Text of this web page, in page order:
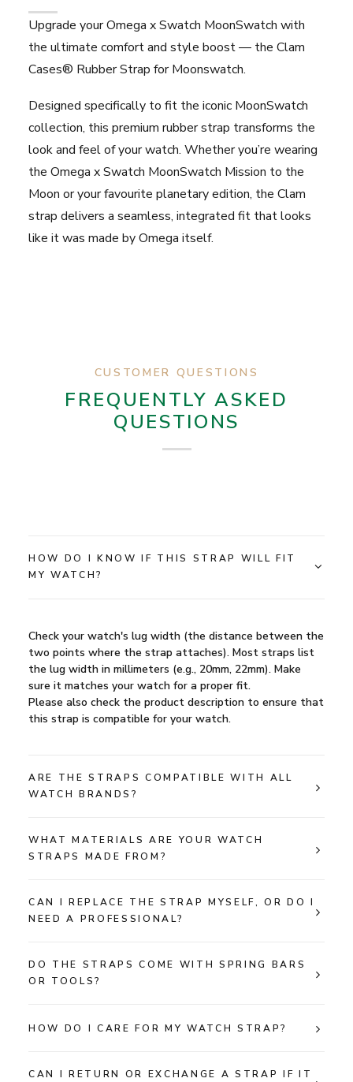
Upgrade your Omega x Swatch MoonSwatch with
the ultimate comfort and style boost — the Clam
Cases® Rubber Strap for Moonswatch.
Designed specifically to fit the iconic MoonSwatch
collection, this premium rubber strap transforms the
look and feel of your watch. Whether you’re wearing
the Omega x Swatch MoonSwatch Mission to the
Moon or your favourite planetary edition, the Clam
strap delivers a seamless, integrated fit that looks
like it was made by Omega itself.
CUSTOMER QUESTIONS
FREQUENTLY ASKED
QUESTIONS
HOW DO I KNOW IF THIS STRAP WILL FIT
MY WATCH?
Check your watch's lug width (the distance between the
two points where the strap attaches). Most straps list
the lug width in millimeters (e.g., 20mm, 22mm). Make
sure it matches your watch for a proper fit.
Please also check the product description to ensure that
this strap is compatible for your watch.
ARE THE STRAPS COMPATIBLE WITH ALL
WATCH BRANDS?
WHAT MATERIALS ARE YOUR WATCH
STRAPS MADE FROM?
CAN I REPLACE THE STRAP MYSELF, OR DO I
NEED A PROFESSIONAL?
DO THE STRAPS COME WITH SPRING BARS
OR TOOLS?
HOW DO I CARE FOR MY WATCH STRAP?
CAN I RETURN OR EXCHANGE A STRAP IF IT